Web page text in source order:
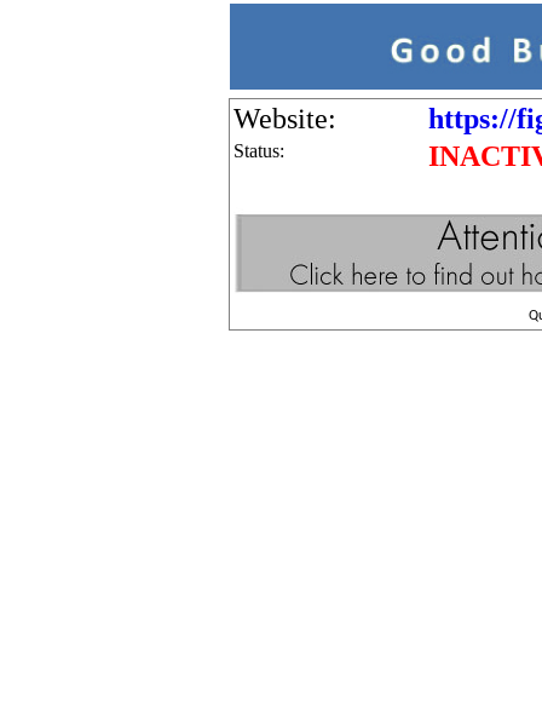
Website: https://
Status: